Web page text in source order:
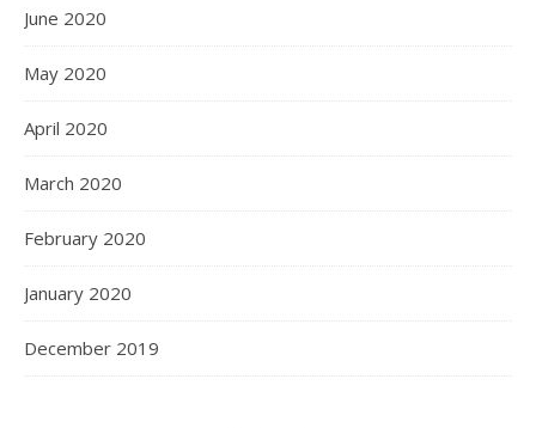
June 2020
May 2020
April 2020
March 2020
February 2020
January 2020
December 2019